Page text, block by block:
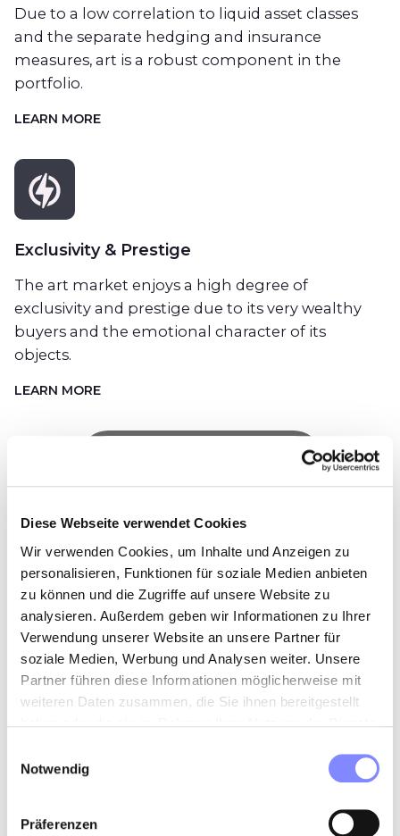
Diese Webseite verwendet Cookies
Wir verwenden Cookies, um Inhalte und Anzeigen zu
personalisieren, Funktionen für soziale Medien anbieten
zu können und die Zugriffe auf unsere Website zu
analysieren. Außerdem geben wir Informationen zu Ihrer
Verwendung unserer Website an unsere Partner für
soziale Medien, Werbung und Analysen weiter. Unsere
Partner führen diese Informationen möglicherweise mit
weiteren Daten zusammen, die Sie ihnen bereitgestellt
Notwendig
Präferenzen
Due to a low correlation to liquid asset classes
and the separate hedging and insurance
measures, art is a robust component in the
portfolio.
LEARN MORE
Exclusivity & Prestige
The art market enjoys a high degree of
exclusivity and prestige due to its very wealthy
buyers and the emotional character of its
objects.
LEARN MORE